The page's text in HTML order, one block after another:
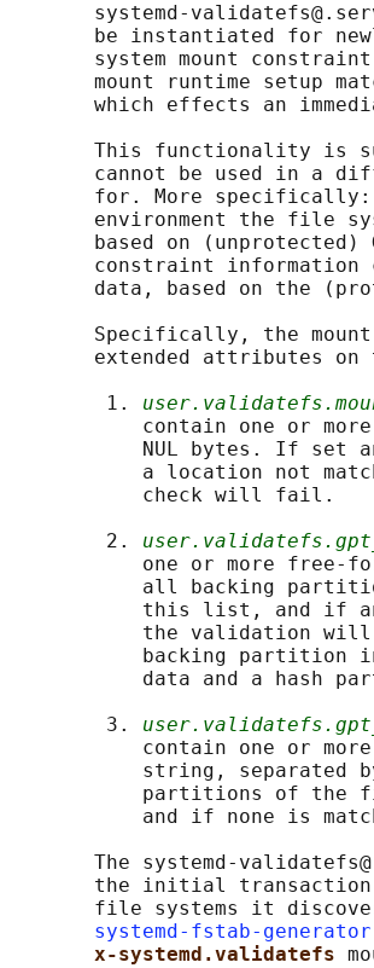
systemd-
be instantiated for
system mount
mount runtime setup
which effects an
This functionality is
cannot be used in a
for. More
environment the file
based on (unprotected)
constraint information
data, based on the
Specifically, the
extended attributes on
        1.
contain one or
NUL bytes. If set
a location not
           check will fail.
        2.
one or more free-
all backing
this list, and if
the validation
backing partition
data and a hash
        3.
contain one or
string, separated
partitions of the
and if none is
The systemd-
the initial
file systems it
systemd-fstab-
x-systemd.validatefs